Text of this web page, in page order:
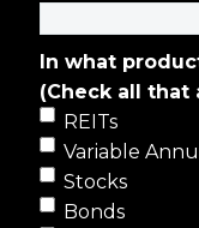
In what
(Check all that
REITs
Variable
Stocks
Bonds